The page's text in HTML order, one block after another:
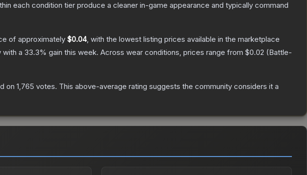
each condition tier produce a cleaner in-game appearance and typically command
of approximately $0.04, with the lowest listing prices available in the marketplace
with a 33.3% gain this week. Across wear conditions, prices range from $0.02 (Battle-
on 1,765 votes. This above-average rating suggests the community considers it a